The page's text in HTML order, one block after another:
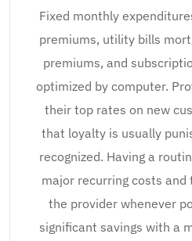
Fixed monthly
premiums, utility bills
premiums, and
optimized by computer.
their top rates on new
that loyalty is usually
recognized. Having a
major recurring costs
the provider whenever
significant savings with a